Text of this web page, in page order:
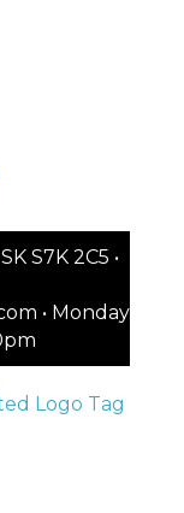
S7K 2C5 •
• Monday